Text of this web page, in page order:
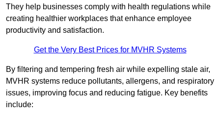
They help businesses comply with health regulations while
creating healthier workplaces that enhance employee
productivity and satisfaction.
Get the Very Best Prices for MVHR Systems
By filtering and tempering fresh air while expelling stale air,
MVHR systems reduce pollutants, allergens, and respiratory
issues, improving focus and reducing fatigue. Key benefits
include: